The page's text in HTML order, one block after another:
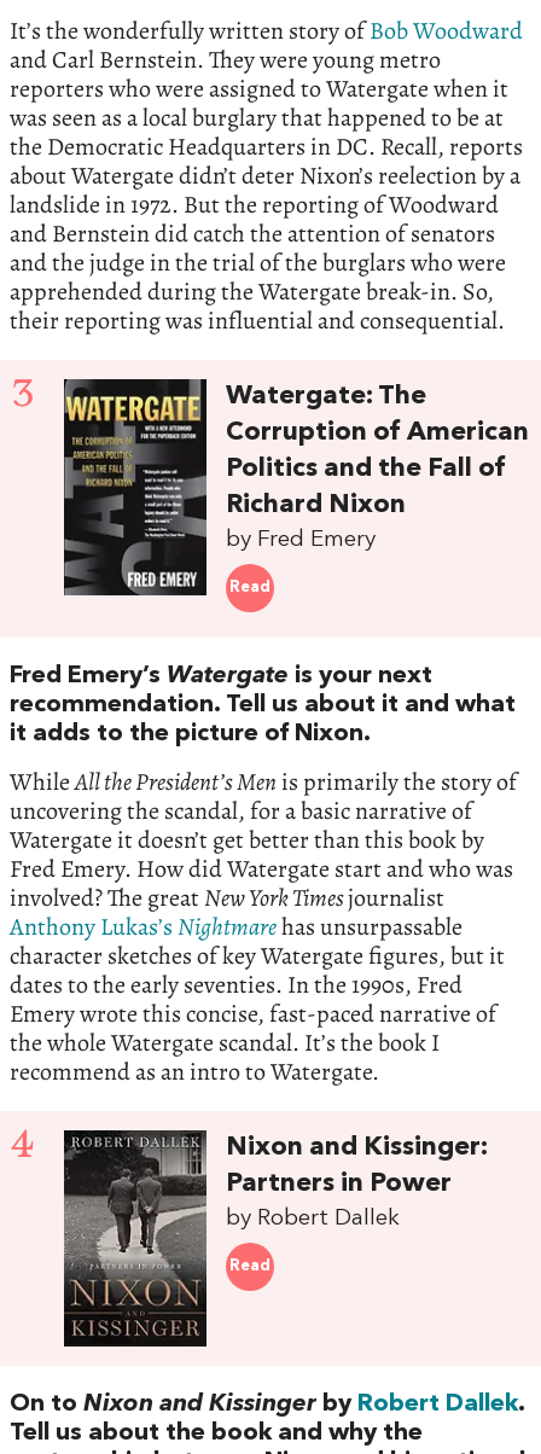
It’s the wonderfully written story ofBob Woodward
and Carl Bernstein. They were young metro
reporters who were assigned to Watergate when it
was seen as a local burglary that happened to be at
the Democratic Headquarters in DC. Recall, reports
about Watergate didn’t deter Nixon’s reelection by a
landslide in 1972. But the reporting of Woodward
and Bernstein did catch the attention of senators
and the judge in the trial of the burglars who were
apprehended during the Watergate break-in. So,
their reporting was influential and consequential.
3
Watergate: The
Corruption of American
Politics and the Fall of
Richard Nixon
by Fred Emery
Read
Fred Emery’s Watergate is your next
recommendation. Tell us about it and what
it adds to the picture of Nixon.
WhileAll the President’s Men is primarily the story of
uncovering the scandal, for a basic narrative of
Watergate it doesn’t get better than this book by
Fred Emery. How did Watergate start and who was
involved? The greatNew York Timesjournalist
Anthony Lukas’sNightmarehas unsurpassable
character sketches of key Watergate figures, but it
dates to the early seventies. In the 1990s, Fred
Emery wrote this concise, fast-paced narrative of
the whole Watergate scandal. It’s the book I
recommend as an intro to Watergate.
4
Nixon and Kissinger:
Partners in Power
by Robert Dallek
Read
On to Nixon and Kissingerby Robert Dallek.
Tell us about the book and why the